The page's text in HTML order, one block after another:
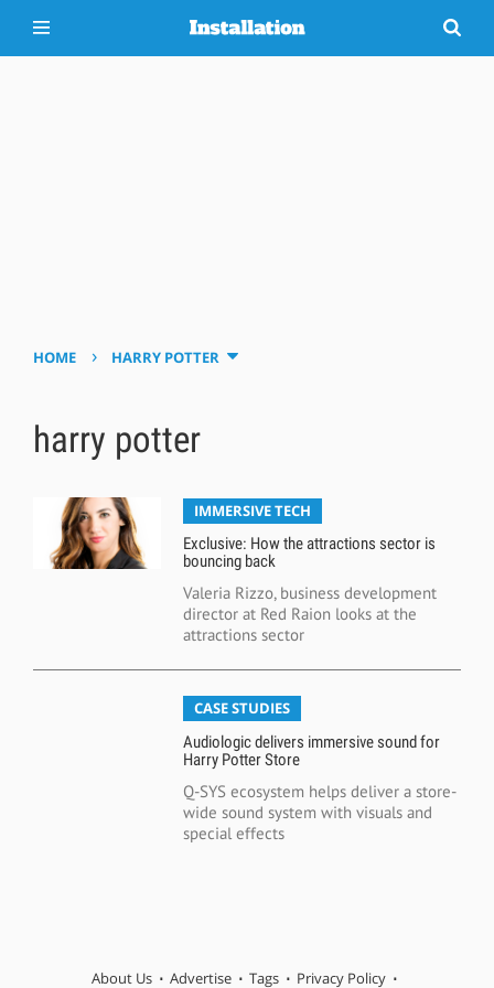
HOME › HARRY POTTER
harry potter
IMMERSIVE TECH
Exclusive: How the attractions sector is
bouncing back
Valeria Rizzo, business development
director at Red Raion looks at the
attractions sector
CASE STUDIES
Audiologic delivers immersive sound for
Harry Potter Store
Q-SYS ecosystem helps deliver a store-
wide sound system with visuals and
special effects
About Us Advertise Tags Privacy Policy